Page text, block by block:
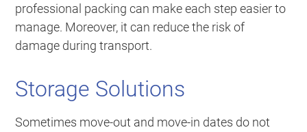
professional packing can make each step easier to
manage. Moreover, it can reduce the risk of
damage during transport.
Storage Solutions
Sometimes move-out and move-in dates do not